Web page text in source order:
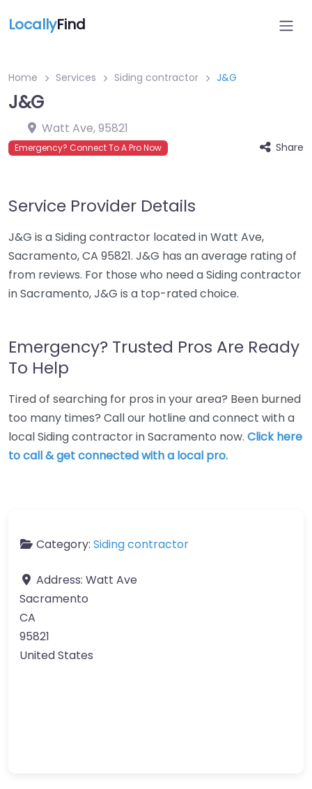
LocallyFind
Home Services Siding contractor J&G
J&G
Watt Ave,95821
Emergency? Connect To A Pro Now Share
Service Provider Details
J&G is a Siding contractor located in Watt Ave,
Sacramento, CA 95821. J&G has an average rating of
from reviews. For those who need a Siding contractor
in Sacramento, J&G is a top-rated choice.
Emergency? Trusted Pros Are Ready
To Help
Tired of searching for pros in your area? Been burned
too many times? Call our hotline and connect with a
local Siding contractor in Sacramento now. Click here
to call & get connected with a local pro.
Category: Siding contractor
Address: Watt Ave
Sacramento
CA
95821
United States